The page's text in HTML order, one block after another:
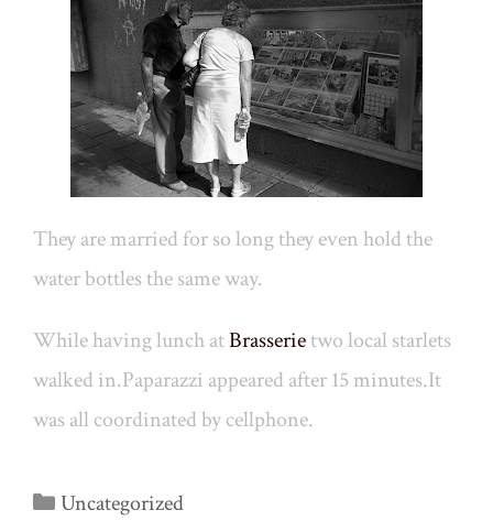
They are married for so long they even hold the
water bottles the same way.
While having lunch atBrasserietwo local starlets
walked in.Paparazzi appeared after 15 minutes.It
was all coordinated by cellphone.
Categories
Uncategorized